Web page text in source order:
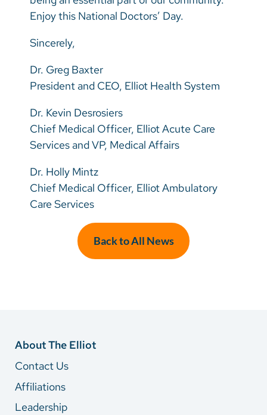
Enjoy this National Doctors’ Day.
Sincerely,
Dr. Greg Baxter
President and CEO, Elliot Health System
Dr. Kevin Desrosiers
Chief Medical Officer, Elliot Acute Care
Services and VP, Medical Affairs
Dr. Holly Mintz
Chief Medical Officer, Elliot Ambulatory
Care Services
Back to All News
About The Elliot
Contact Us
Affiliations
Leadership